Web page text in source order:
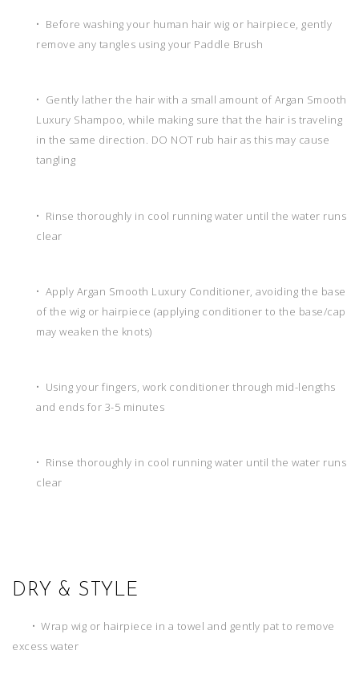
• Before washing your human hair wig or hairpiece, gently
remove any tangles using your Paddle Brush
• Gently lather the hair with a small amount of Argan Smooth
Luxury Shampoo, while making sure that the hair is traveling
in the same direction. DO NOT rub hair as this may cause
tangling
• Rinse thoroughly in cool running water until the water runs
clear
• Apply Argan Smooth Luxury Conditioner, avoiding the base
of the wig or hairpiece (applying conditioner to the base/cap
may weaken the knots)
• Using your fingers, work conditioner through mid-lengths
and ends for 3-5 minutes
• Rinse thoroughly in cool running water until the water runs
clear
DRY & STYLE
• Wrap wig or hairpiece in a towel and gently pat to remove
excess water